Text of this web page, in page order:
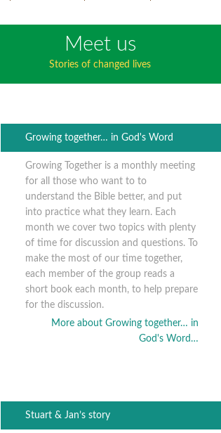
Meet us
Stories of changed lives
Growing together… in God's Word
Growing Together is a monthly meeting
for all those who want to to
understand the Bible better, and put
into practice what they learn. Each
month we cover two topics with plenty
of time for discussion and questions. To
make the most of our time together,
each member of the group reads a
short book each month, to help prepare
for the discussion.
More about Growing together… in
God's Word…
Stuart & Jan’s story